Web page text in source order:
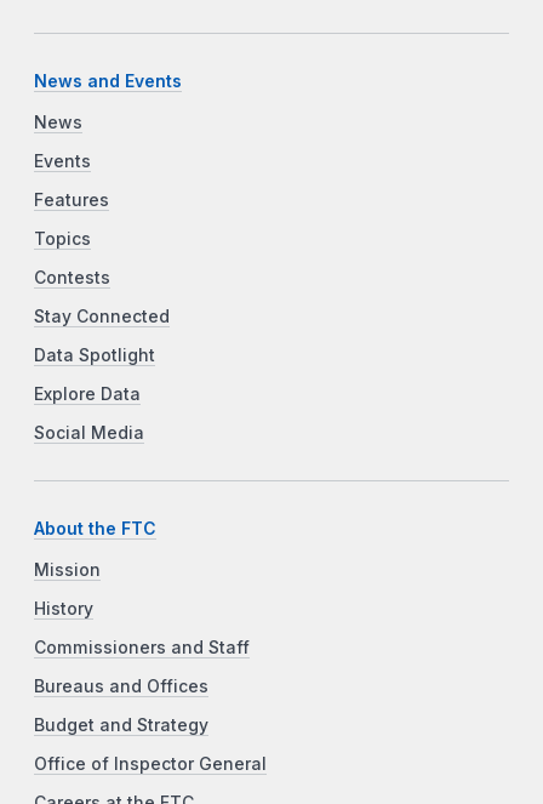
News and Events
News
Events
Features
Topics
Contests
Stay Connected
Data Spotlight
Explore Data
Social Media
About the FTC
Mission
History
Commissioners and Staff
Bureaus and Offices
Budget and Strategy
Office of Inspector General